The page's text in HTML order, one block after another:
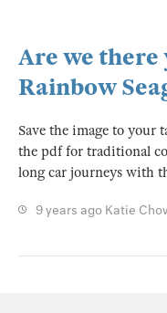
Are we
Rainbow
Save the image to
the pdf for traditional
long car journeys with
9 years ago Katie